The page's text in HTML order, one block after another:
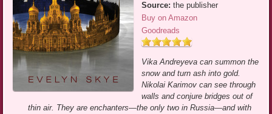
Source: the publisher
Buy on Amazon
Goodreads
Vika Andreyeva can summon the
snow and turn ash into gold.
Nikolai Karimov can see through
walls and conjure bridges out of
thin air. They are enchanters—the only two in Russia—and with